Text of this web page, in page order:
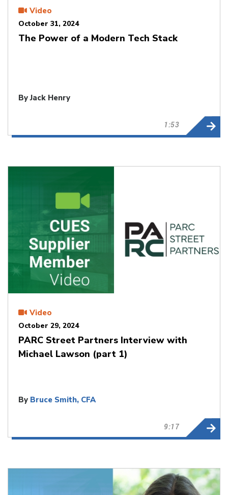
Video
October 31, 2024
The Power of a Modern Tech Stack
By Jack Henry
1:53
Video
October 29, 2024
PARC Street Partners Interview with
Michael Lawson (part 1)
By Bruce Smith, CFA
9:17